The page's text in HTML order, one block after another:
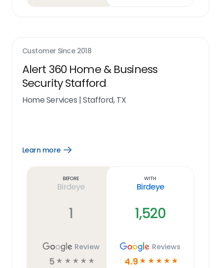
Customer Since 2018
Alert 360 Home & Business
Security Stafford
Home Services |Stafford, TX
Learn more
Open
Before
Birdeye
1
Review
5 ☆ ☆ ☆ ☆ ☆
With
Birdeye
1,520
Reviews
4.9 ☆ ☆ ☆ ☆ ☆